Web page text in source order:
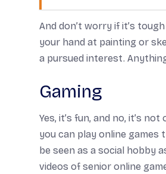
And don’t worry if it’s
your hand at painting or
a pursued interest.
Gaming
Yes, it’s fun, and no, it’s
you can play online
be seen as a social hobby
videos of senior online